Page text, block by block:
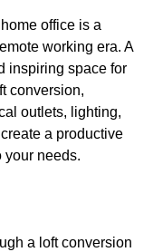
office is a
working era. A
inspiring space for
conversion,
outlets, lighting,
a productive
your needs.
a loft conversion